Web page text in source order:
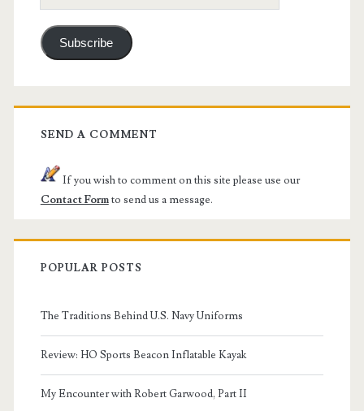
Address
Subscribe
SEND A COMMENT
If you wish to comment on this site please use our
Contact Formto send us a message.
POPULAR POSTS
The Traditions Behind U.S. Navy Uniforms
Review: HO Sports Beacon Inflatable Kayak
My Encounter with Robert Garwood, Part II